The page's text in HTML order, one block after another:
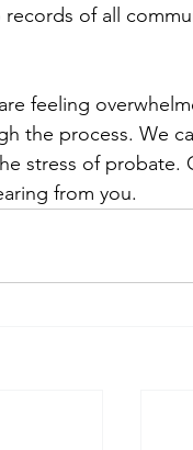
of all
feeling
the process. We
stress of probate.
from you.